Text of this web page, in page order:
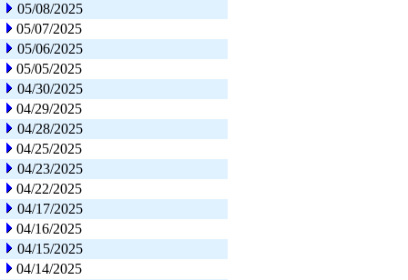
05/08/2025
05/07/2025
05/06/2025
05/05/2025
04/30/2025
04/29/2025
04/28/2025
04/25/2025
04/23/2025
04/22/2025
04/17/2025
04/16/2025
04/15/2025
04/14/2025